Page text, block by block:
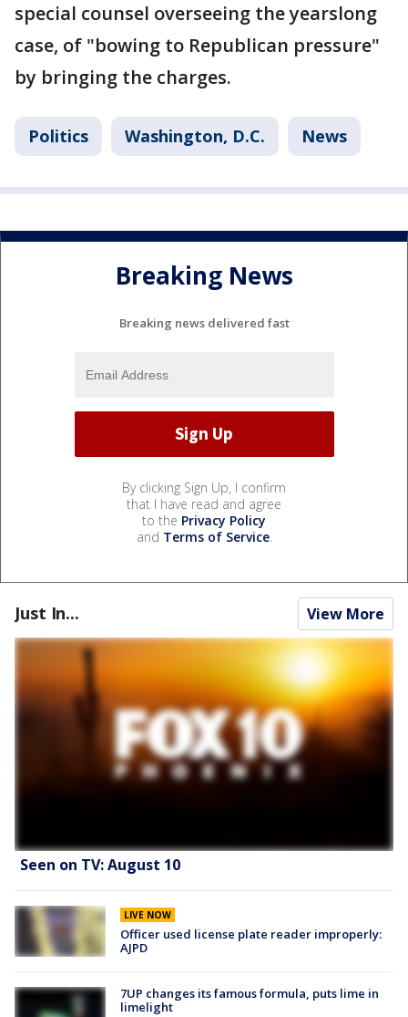
special counsel overseeing the yearslong
case, of "bowing to Republican pressure"
by bringing the charges.
Politics Washington, D.C. News
Breaking News
Breaking news delivered fast
By clicking Sign Up, I confirm
that I have read and agree
to the Privacy Policy
and Terms of Service.
Just In... View More
Seen on TV: August 10
LIVE NOW
Officer used license plate reader improperly:
AJPD
7UP changes its famous formula, puts lime in
limelight